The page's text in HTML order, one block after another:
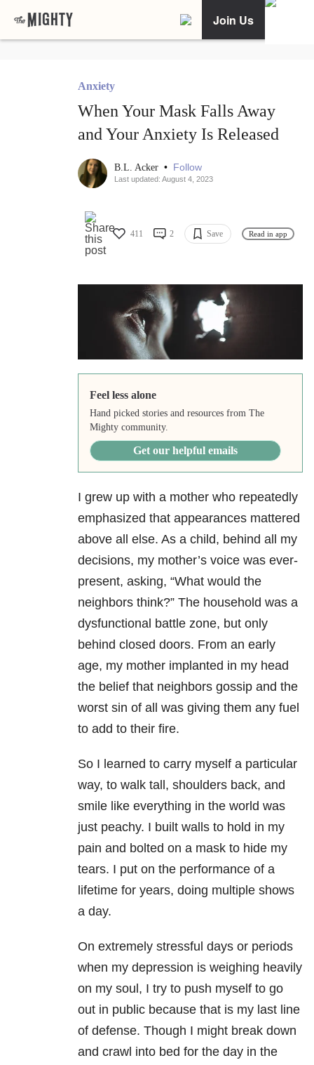
Join Us
Anxiety
When Your Mask Falls Away
and Your Anxiety Is Released
B.L. Acker • Follow
Last updated: August 4, 2023
411 2 Save Read in app
Feel less alone
Hand picked stories and resources from The
Mighty community.
Get our helpful emails
I grew up with a mother who repeatedly
emphasized that appearances mattered
above all else. As a child, behind all my
decisions, my mother’s voice was ever-
present, asking, “What would the
neighbors think?” The household was a
dysfunctional battle zone, but only
behind closed doors. From an early
age, my mother implanted in my head
the belief that neighbors gossip and the
worst sin of all was giving them any fuel
to add to their fire.
So I learned to carry myself a particular
way, to walk tall, shoulders back, and
smile like everything in the world was
just peachy. I built walls to hold in my
pain and bolted on a mask to hide my
tears. I put on the performance of a
lifetime for years, doing multiple shows
a day.
On extremely stressful days or periods
when my depression is weighing heavily
on my soul, I try to push myself to go
out in public because that is my last line
of defense. Though I might break down
and crawl into bed for the day in the